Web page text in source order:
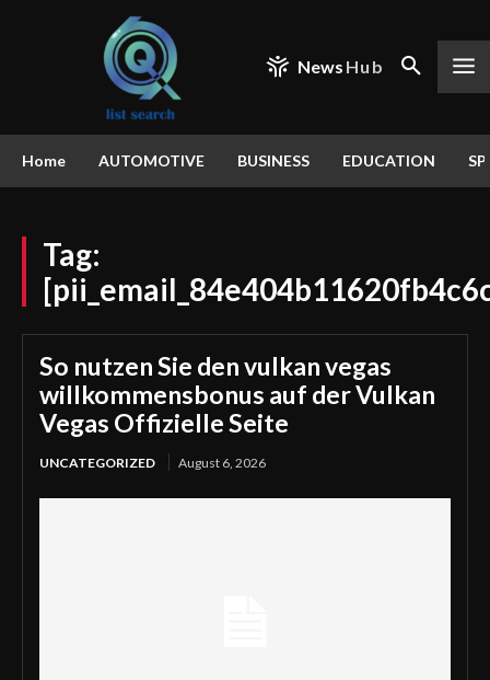
News Hub
Home AUTOMOTIVE BUSINESS EDUCATION
Tag:
So nutzen Sie den vulkan vegas
willkommensbonus auf der Vulkan
Vegas Offizielle Seite
UNCATEGORIZED August 6, 2026